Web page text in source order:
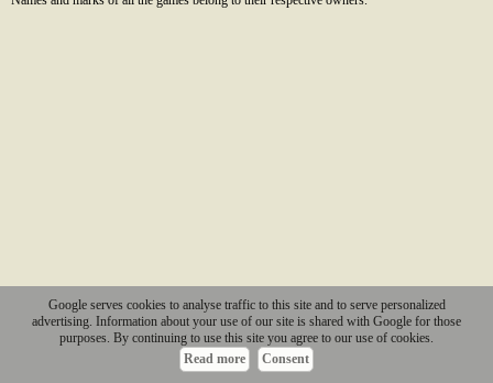
Google serves cookies to analyse traffic to this site and to serve personalized
advertising. Information about your use of our site is shared with Google for those
purposes. By continuing to use this site you agree to our use of cookies.
Read more
Consent